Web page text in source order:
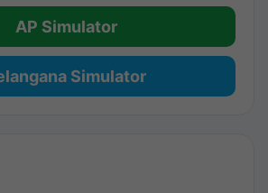
AP Simulator
Simulator